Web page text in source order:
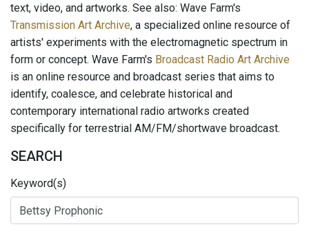
text, video, and artworks. See also: Wave Farm's
Transmission Art Archive, a specialized online resource of
artists' experiments with the electromagnetic spectrum in
form or concept. Wave Farm's Broadcast Radio Art Archive
is an online resource and broadcast series that aims to
identify, coalesce, and celebrate historical and
contemporary international radio artworks created
specifically for terrestrial AM/FM/shortwave broadcast.
SEARCH
Keyword(s)